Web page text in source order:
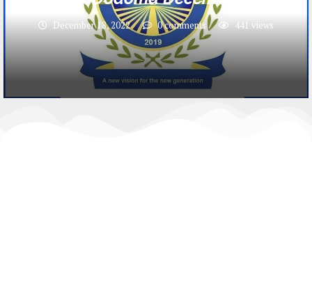
December 18, 2022 0 comments 441 views